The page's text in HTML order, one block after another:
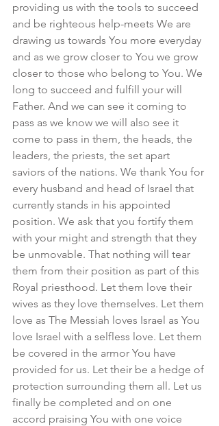
providing us with the tools to succeed
and be righteous help-meets We are
drawing us towards You more everyday
and as we grow closer to You we grow
closer to those who belong to You. We
long to succeed and fulfill your will
Father. And we can see it coming to
pass as we know we will also see it
come to pass in them, the heads, the
leaders, the priests, the set apart
saviors of the nations. We thank You for
every husband and head of Israel that
currently stands in his appointed
position. We ask that you fortify them
with your might and strength that they
be unmovable. That nothing will tear
them from their position as part of this
Royal priesthood. Let them love their
wives as they love themselves. Let them
love as The Messiah loves Israel as You
love Israel with a selfless love. Let them
be covered in the armor You have
provided for us. Let their be a hedge of
protection surrounding them all. Let us
finally be completed and on one
accord praising You with one voice